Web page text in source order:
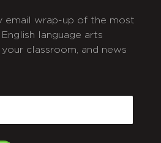
email wrap-up of the most
language arts
classroom, and news